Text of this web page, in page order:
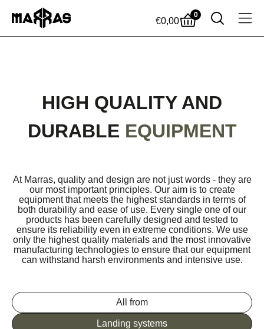
€0,00
0
HIGH QUALITY AND
DURABLE EQUIPMENT
At Marras, quality and design are not just words - they are
our most important principles. Our aim is to create
equipment that meets the highest standards in terms of
both durability and ease of use. Every single one of our
products has been carefully designed and tested to
ensure its reliability even in extreme conditions. We use
only the highest quality materials and the most innovative
manufacturing technologies to ensure that our equipment
can withstand harsh environments and intensive use.
All from
Landing systems